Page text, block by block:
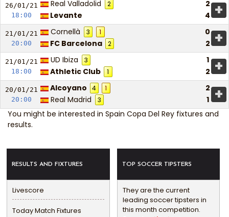
26/01/21
18:00
Real Valladolid 2
2
Levante
4 +
21/01/21
20:00
Cornellà 3 1
0
FC Barcelona
2 2 +
21/01/21
18:00
UD Ibiza 3
1
Athletic Club
1 2 +
20/01/21
20:00
Alcoyano 4 1
2
Real Madrid
3 1 +
You might be interested in Spain Copa Del Rey fixtures and
results.
RESULTS AND FIXTURES
Livescore
Today Match Fixtures
TOP SOCCER TIPSTERS
They are the current
leading soccer tipsters in
this month competition.